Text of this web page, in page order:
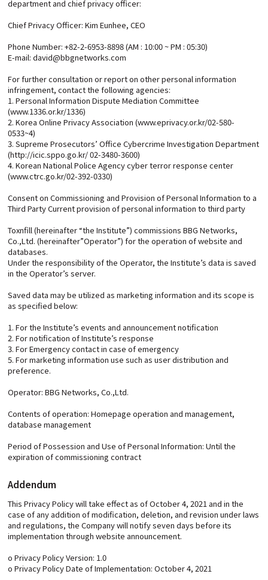
department and chief privacy officer:
Chief Privacy Officer: Kim Eunhee, CEO
Phone Number: +82-2-6953-8898 (AM : 10:00 ~ PM : 05:30)
E-mail: david@bbgnetworks.com
For further consultation or report on other personal information
infringement, contact the following agencies:
1. Personal Information Dispute Mediation Committee
(www.1336.or.kr/1336)
2. Korea Online Privacy Association (www.eprivacy.or.kr/02-580-
0533~4)
3. Supreme Prosecutors’ Office Cybercrime Investigation Department
(http://icic.sppo.go.kr/ 02-3480-3600)
4. Korean National Police Agency cyber terror response center
(www.ctrc.go.kr/02-392-0330)
Consent on Commissioning and Provision of Personal Information to a
Third Party Current provision of personal information to third party
Toxnfill (hereinafter “the Institute”) commissions BBG Networks,
Co.,Ltd. (hereinafter”Operator”) for the operation of website and
databases.
Under the responsibility of the Operator, the Institute’s data is saved
in the Operator’s server.
Saved data may be utilized as marketing information and its scope is
as specified below:
1. For the Institute’s events and announcement notification
2. For notification of Institute’s response
3. For Emergency contact in case of emergency
5. For marketing information use such as user distribution and
preference.
Operator: BBG Networks, Co.,Ltd.
Contents of operation: Homepage operation and management,
database management
Period of Possession and Use of Personal Information: Until the
expiration of commissioning contract
Addendum
This Privacy Policy will take effect as of October 4, 2021 and in the
case of any addition of modification, deletion, and revision under laws
and regulations, the Company will notify seven days before its
implementation through website announcement.
o Privacy Policy Version: 1.0
o Privacy Policy Date of Implementation: October 4, 2021